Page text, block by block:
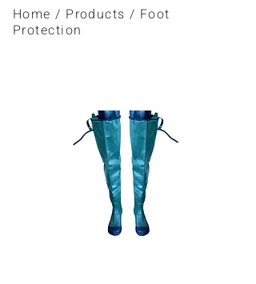
Home / Products / Foot
Protection